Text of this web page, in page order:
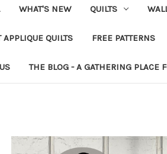
WHAT'S NEW QUILTS
APPLIQUE QUILTS FREE PATTERNS
THE BLOG - A GATHERING PLACE